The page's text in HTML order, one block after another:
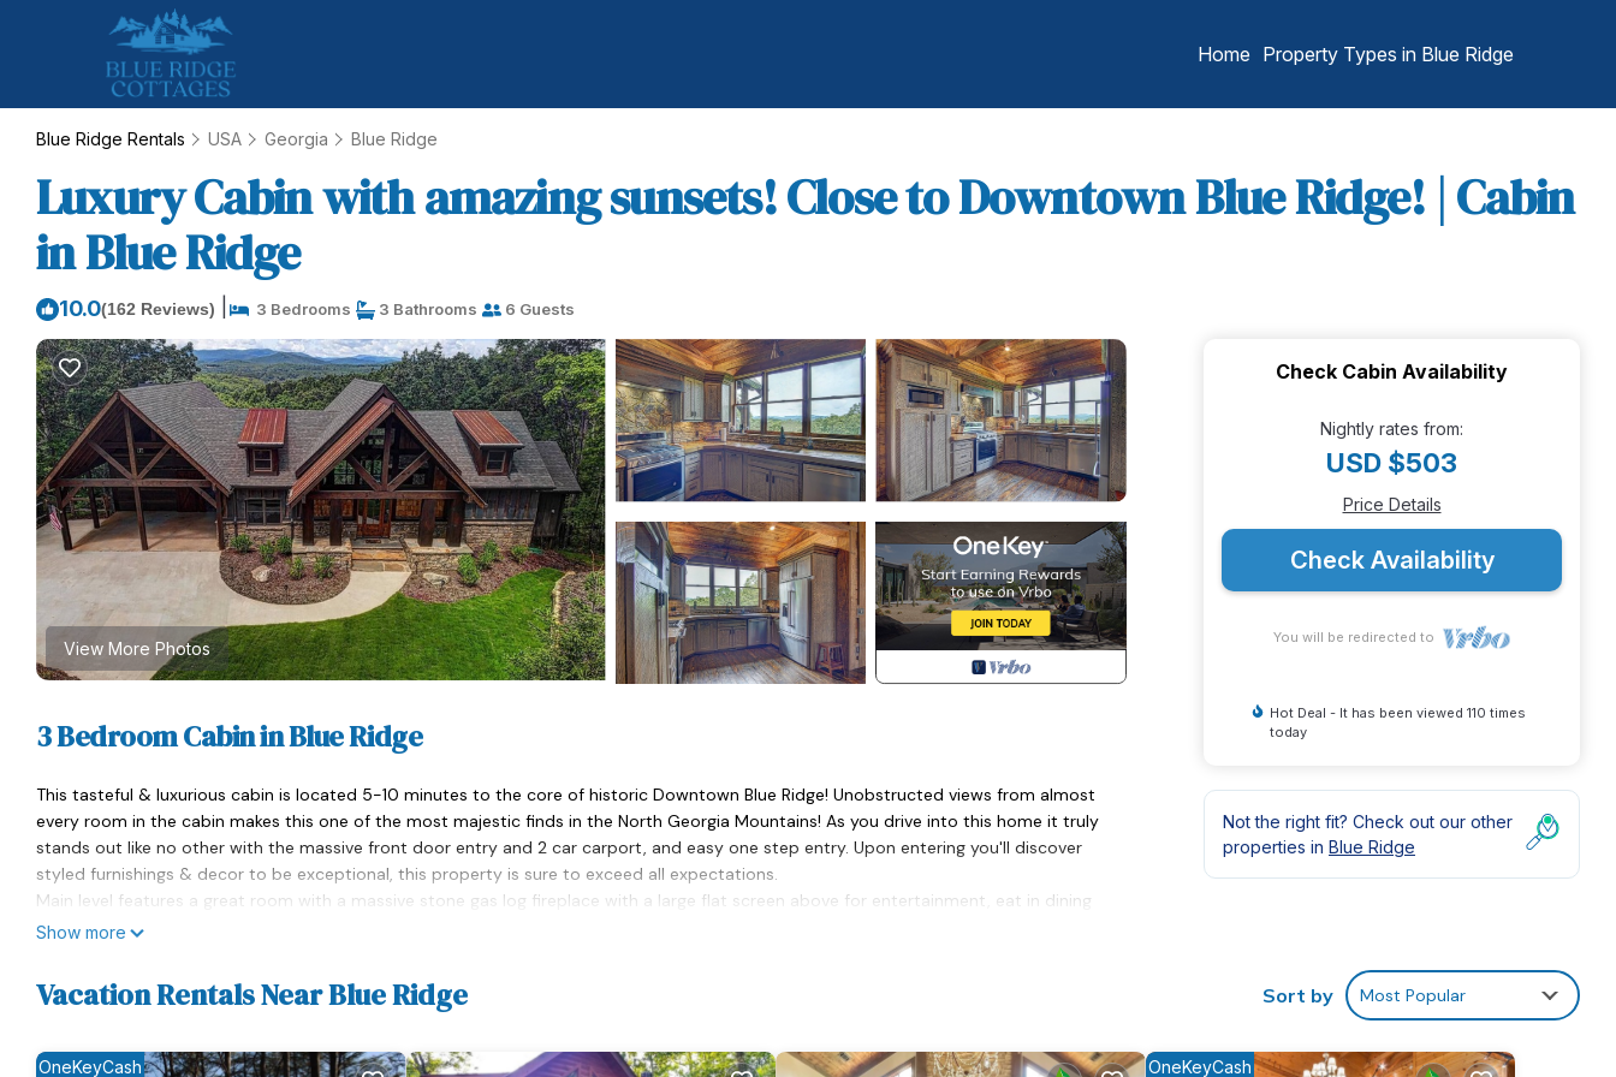
Home Property Types in Blue Ridge
Blue Ridge Rentals USA Georgia Blue Ridge
Luxury Cabin with amazing sunsets! Close to Downtown Blue Ridge! | Cabin
in Blue Ridge
10.0(162 Reviews) 3 Bedrooms 3 Bathrooms 6 Guests
View More Photos
3 Bedroom Cabin in Blue Ridge
This tasteful & luxurious cabin is located 5-10 minutes to the core of historic Downtown Blue Ridge! Unobstructed views from almost
every room in the cabin makes this one of the most majestic finds in the North Georgia Mountains! As you drive into this home it truly
stands out like no other with the massive front door entry and 2 car carport, and easy one step entry. Upon entering you'll discover
styled furnishings & decor to be exceptional, this property is sure to exceed all expectations.
Main level features a great room with a massive stone gas log fireplace with a large flat screen above for entertainment, eat in dining
room & an open floor plan to the kitchen well supplied for the chefs and side coffee bar.
has a massive rock shower, double vanity for ample space & a water closet. Stack-able washer & dryer conveniently located in the
master closet.
Lower level of the cabin features a 2nd great room with a stone gas log fireplace, large flat screen tv, wet bar (includes sink, small
Show more
Check Cabin Availability
Nightly rates from:
USD $503
Price Details
Check Availability
You will be redirected to
Hot Deal - It has been viewed 110 times
today
Not the right fit? Check out our other
properties in Blue Ridge
Vacation Rentals Near Blue Ridge Sort by Most Popular
OneKeyCash OneKeyCash